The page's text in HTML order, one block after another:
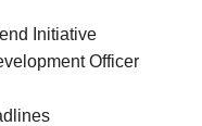
Initiative
Officer